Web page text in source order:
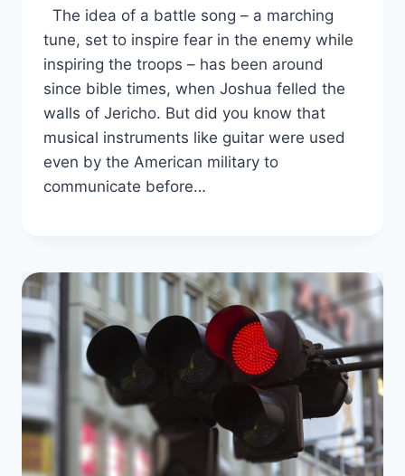
The idea of a battle song – a marching
tune, set to inspire fear in the enemy while
inspiring the troops – has been around
since bible times, when Joshua felled the
walls of Jericho. But did you know that
musical instruments like guitar were used
even by the American military to
communicate before…